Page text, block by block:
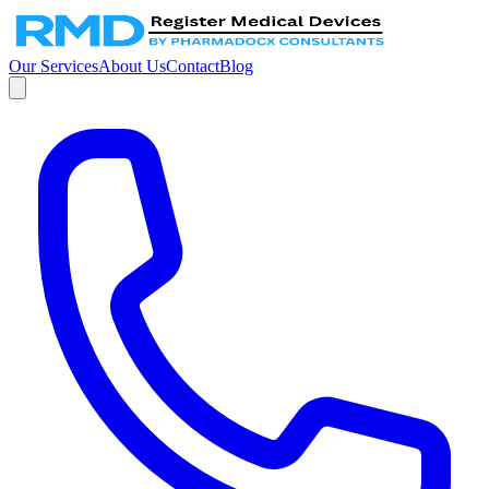
Our ServicesAbout UsContactBlog